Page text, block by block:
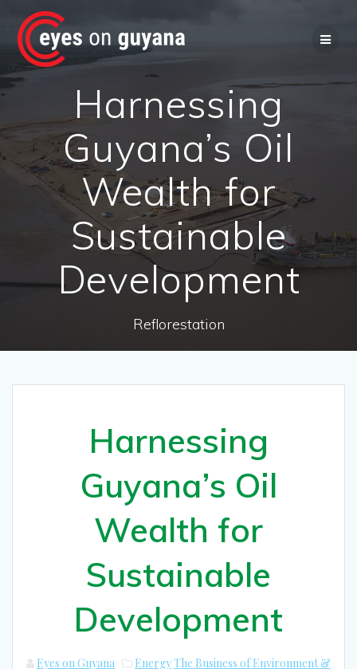
content
Harnessing
Guyana’s Oil
Wealth for
Sustainable
Development
Reflorestation
Harnessing
Guyana’s Oil
Wealth for
Sustainable
Development
Eyes on Guyana EnergyThe Business of Environment &